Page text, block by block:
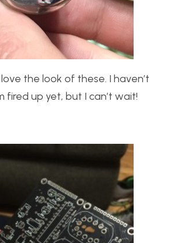
the look of these. I haven’t
fired up yet, but I can’t wait!